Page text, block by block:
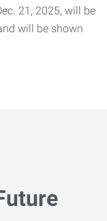
21, 2025, will be
will be shown